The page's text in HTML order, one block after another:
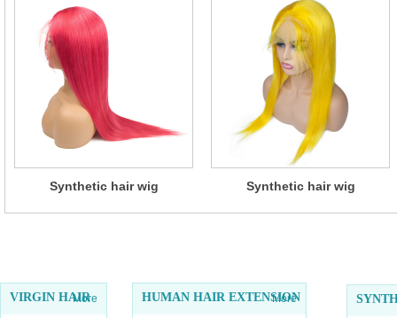
Synthetic hair wig Synthetic hair wig
VIRGIN HAIR
More HUMAN HAIR EXTENSION
More